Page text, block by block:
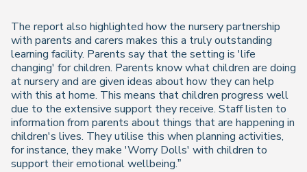
The report also highlighted how the nursery partnership
with parents and carers makes this a truly outstanding
learning facility. Parents say that the setting is 'life
changing' for children. Parents know what children are doing
at nursery and are given ideas about how they can help
with this at home. This means that children progress well
due to the extensive support they receive. Staff listen to
information from parents about things that are happening in
children's lives. They utilise this when planning activities,
for instance, they make 'Worry Dolls' with children to
support their emotional wellbeing.”